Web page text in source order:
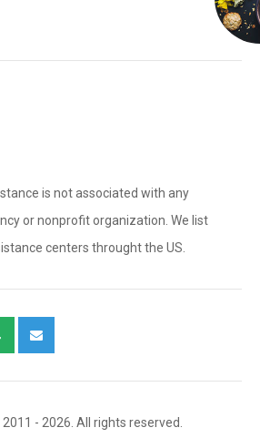
is not associated with any
or nonprofit organization. We list
centers throught the US.
- 2026. All rights reserved.